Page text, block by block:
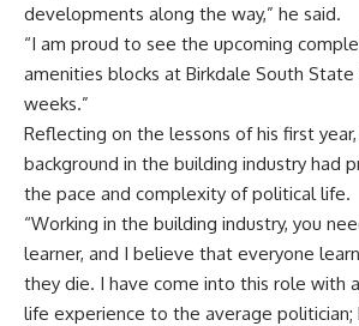
developments along the way,” he said.
“I am proud to see the upcoming
amenities blocks at Birkdale South State
weeks.”
Reflecting on the lessons of his first
background in the building industry had
the pace and complexity of political life.
“Working in the building industry, you
learner, and I believe that everyone
they die. I have come into this role with
life experience to the average politician;